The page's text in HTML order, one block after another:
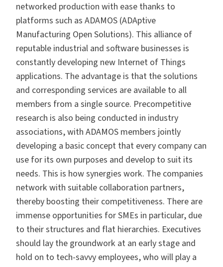
networked production with ease thanks to
platforms such as ADAMOS (ADAptive
Manufacturing Open Solutions). This alliance of
reputable industrial and software businesses is
constantly developing new Internet of Things
applications. The advantage is that the solutions
and corresponding services are available to all
members from a single source. Precompetitive
research is also being conducted in industry
associations, with ADAMOS members jointly
developing a basic concept that every company can
use for its own purposes and develop to suit its
needs. This is how synergies work. The companies
network with suitable collaboration partners,
thereby boosting their competitiveness. There are
immense opportunities for SMEs in particular, due
to their structures and flat hierarchies. Executives
should lay the groundwork at an early stage and
hold on to tech-savvy employees, who will play a